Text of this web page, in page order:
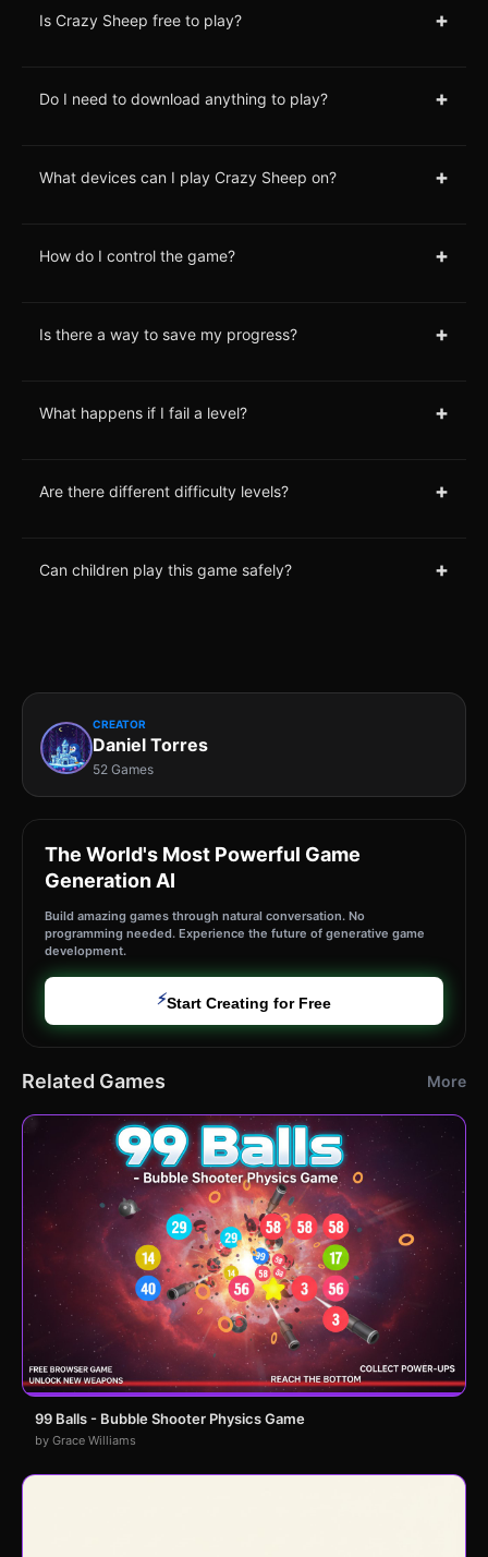
Is Crazy Sheep free to play? +
Do I need to download anything to play? +
What devices can I play Crazy Sheep on? +
How do I control the game? +
Is there a way to save my progress? +
What happens if I fail a level? +
Are there different difficulty levels? +
Can children play this game safely? +
CREATOR
Daniel Torres
52 Games
The World's Most Powerful Game
Generation AI
Build amazing games through natural conversation. No
programming needed. Experience the future of generative game
development.
⚡Start Creating for Free
Related Games More
99 Balls - Bubble Shooter Physics Game
by Grace Williams